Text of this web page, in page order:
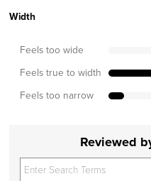
Width
Feels too wide
Feels true to width
Feels too narrow
Reviewed